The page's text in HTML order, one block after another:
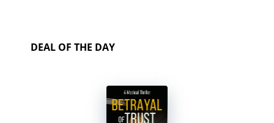
DEAL OF THE DAY